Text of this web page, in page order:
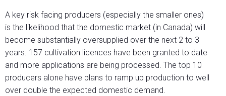
A key risk facing producers (especially the smaller ones)
is the likelihood that the domestic market (in Canada) will
become substantially oversupplied over the next 2 to 3
years. 157 cultivation licences have been granted to date
and more applications are being processed. The top 10
producers alone have plans to ramp up production to well
over double the expected domestic demand.